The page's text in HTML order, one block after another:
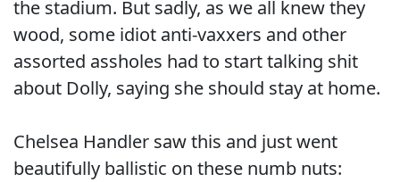
the stadium. But sadly, as we all knew they
wood, some idiot anti-vaxxers and other
assorted assholes had to start talking shit
about Dolly, saying she should stay at home.
Chelsea Handler saw this and just went
beautifully ballistic on these numb nuts: